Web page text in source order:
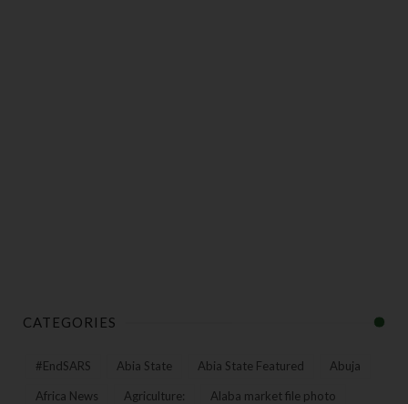
CATEGORIES
#EndSARS Abia State Abia State Featured Abuja
Africa News Agriculture: Alaba market file photo